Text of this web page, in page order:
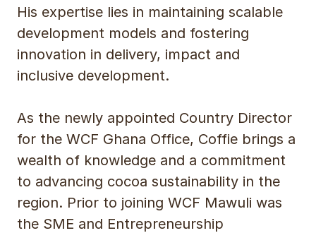
His expertise lies in maintaining scalable
development models and fostering
innovation in delivery, impact and
inclusive development.
As the newly appointed Country Director
for the WCF Ghana Office, Coffie brings a
wealth of knowledge and a commitment
to advancing cocoa sustainability in the
region. Prior to joining WCF Mawuli was
the SME and Entrepreneurship